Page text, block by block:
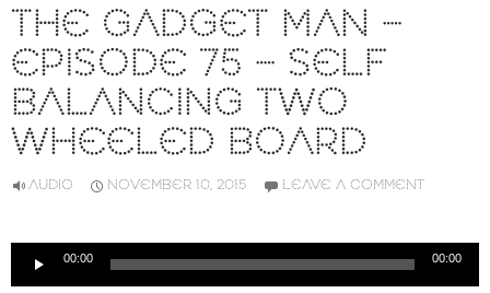
THE GADGET MAN –
EPISODE 75 – SELF
BALANCING TWO
WHEELED BOARD
AUDIO NOVEMBER 10, 2015 LEAVE A COMMENT
Audio
00:00 00:00